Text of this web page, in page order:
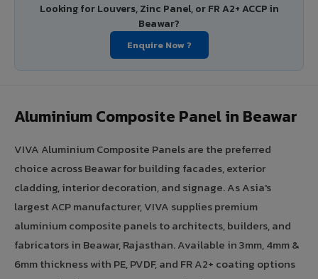
Looking for Louvers, Zinc Panel, or FR A2+ ACCP in
Beawar?
Enquire Now ?
Aluminium Composite Panel in Beawar
VIVA Aluminium Composite Panels are the preferred
choice across Beawar for building facades, exterior
cladding, interior decoration, and signage. As Asia's
largest ACP manufacturer, VIVA supplies premium
aluminium composite panels to architects, builders, and
fabricators in Beawar, Rajasthan. Available in 3mm, 4mm &
6mm thickness with PE, PVDF, and FR A2+ coating options